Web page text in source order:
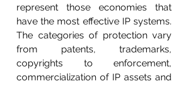
represent those economies that
have the most effective IP systems.
The categories of protection vary
from patents, trademarks,
copyrights to enforcement,
commercialization of IP assets and